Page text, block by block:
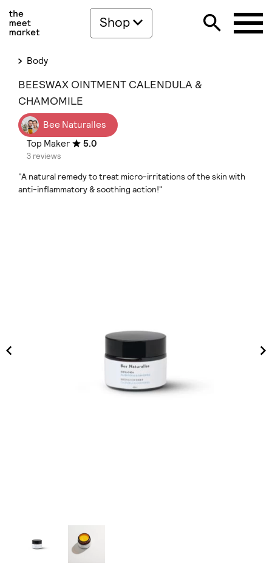
Shop
Body
BEESWAX OINTMENT CALENDULA &
CHAMOMILE
Bee Naturalles
Top Maker
5.0
3 reviews
"A natural remedy to treat micro-irritations of the skin with
anti-inflammatory & soothing action!"